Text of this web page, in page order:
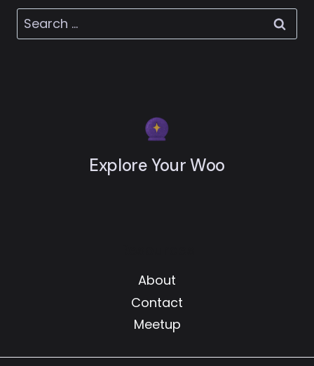
Search
for:
Explore Your Woo
About
Contact
Meetup